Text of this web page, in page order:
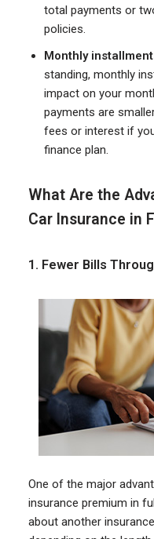
total payments or
policies.
Monthly
standing, monthly
impact on your
payments are
fees or interest if
finance plan.
What Are the
Car Insurance in
1. Fewer Bills
One of the major
insurance premium in
about another